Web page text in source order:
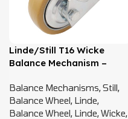
Linde/Still T16 Wicke
Balance Mechanism –
Balance Mechanisms,Still,
Balance Wheel, Linde,
Balance Wheel, Linde,Wicke,